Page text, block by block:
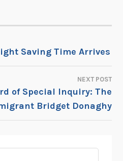
Saving Time Arrives
NEXT POST
of Special Inquiry: The
Bridget Donaghy